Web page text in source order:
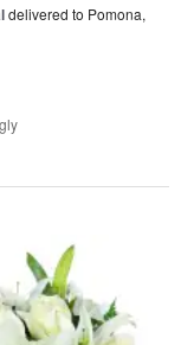
delivered to Pomona,